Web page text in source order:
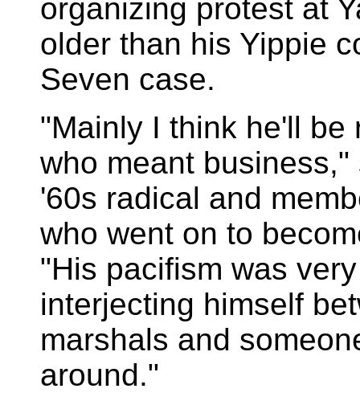
organizing protest at
older than his Yippie
Seven case.
"Mainly I think he'll be
who meant
'60s radical and
who went on to
"His pacifism was
interjecting himself
marshals and
around."